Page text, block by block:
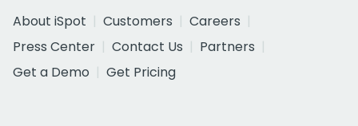
About iSpot
Customers
Careers
Press Center
Contact Us
Partners
Get a Demo
Get Pricing